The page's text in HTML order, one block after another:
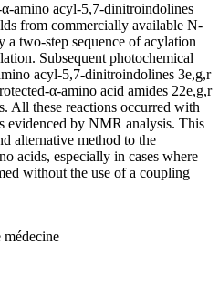
amino acyl-5,7-dinitroindolines
from commercially available N-
a two-step sequence of acylation
Subsequent photochemical
acyl-5,7-dinitroindolines 3e,g,r
α-amino acid amides 22e,g,r
All these reactions occurred with
evidenced by NMR analysis. This
alternative method to the
acids, especially in cases where
without the use of a coupling
médecine